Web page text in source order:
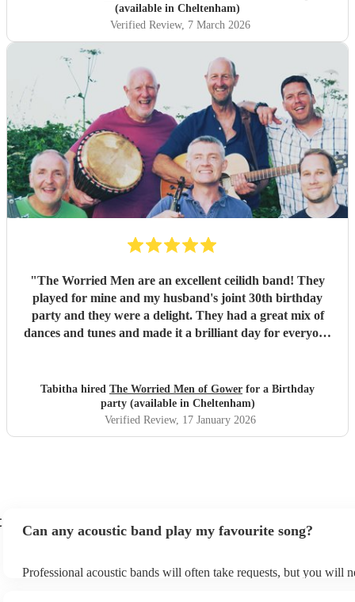
absolutely rocked it. They kept the energy high, the dances
coming and everyone having a ball! They even found time
during packing up to keep the party going with us on the
dance floor and singing along to some “Pink Pony Club”
Honestly they are not just the best ceilidh band in south
wales, I’d say they are better than a lot of the bands I’ve
heard in Scotland. I cannot thank the guys enough you
really did help bring a bit of Scotland to Pembrokeshire for
our wedding and we will be forever greatful for the laughs,
fun and memories you brought us and our friends and
family during the wedding. I hope to have another ceilidh
with you guys in the future!! Chris and Ella!"
(available in Cheltenham)
Verified Review, 7 March 2026
"The Worried Men are an excellent ceilidh band! They
played for mine and my husband's joint 30th birthday
party and they were a delight. They had a great mix of
dances and tunes and made it a brilliant day for everyone
caught in traffic and we had to start late!"
Tabitha hired The Worried Men of Gower for a Birthday
party (available in Cheltenham)
Verified Review, 17 January 2026
Can any acoustic band play my favourite song?
Professional acoustic bands will often take requests, but you will